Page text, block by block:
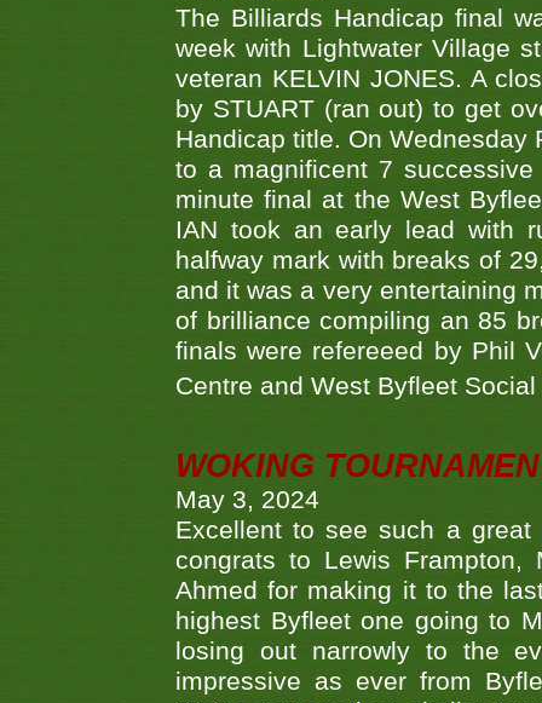
The Billiards Handicap final
week with Lightwater Village
veteran KELVIN JONES. A
by STUART (ran out) to get
Handicap title. On Wednesday
to a magnificent 7
minute final at the West
IAN took an early lead with
halfway mark with breaks of
and it was a very entertaining
of brilliance compiling an 85
finals were refereeed by Phil
Centre and West Byfleet
WOKING
May 3, 2024
Excellent to see such a
congrats to Lewis
Ahmed for making it to the
highest Byfleet one going to
losing out narrowly to the
impressive as ever from